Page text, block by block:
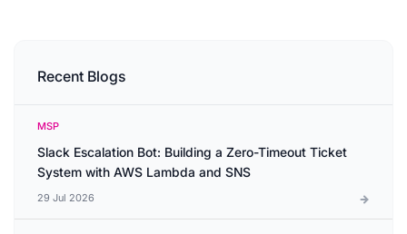
Recent Blogs
MSP
Slack Escalation Bot: Building a Zero-Timeout Ticket
System with AWS Lambda and SNS
29 Jul 2026